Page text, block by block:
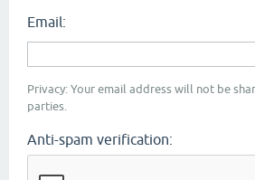
Email:
Privacy: Your email address will not be
parties.
Anti-spam verification: